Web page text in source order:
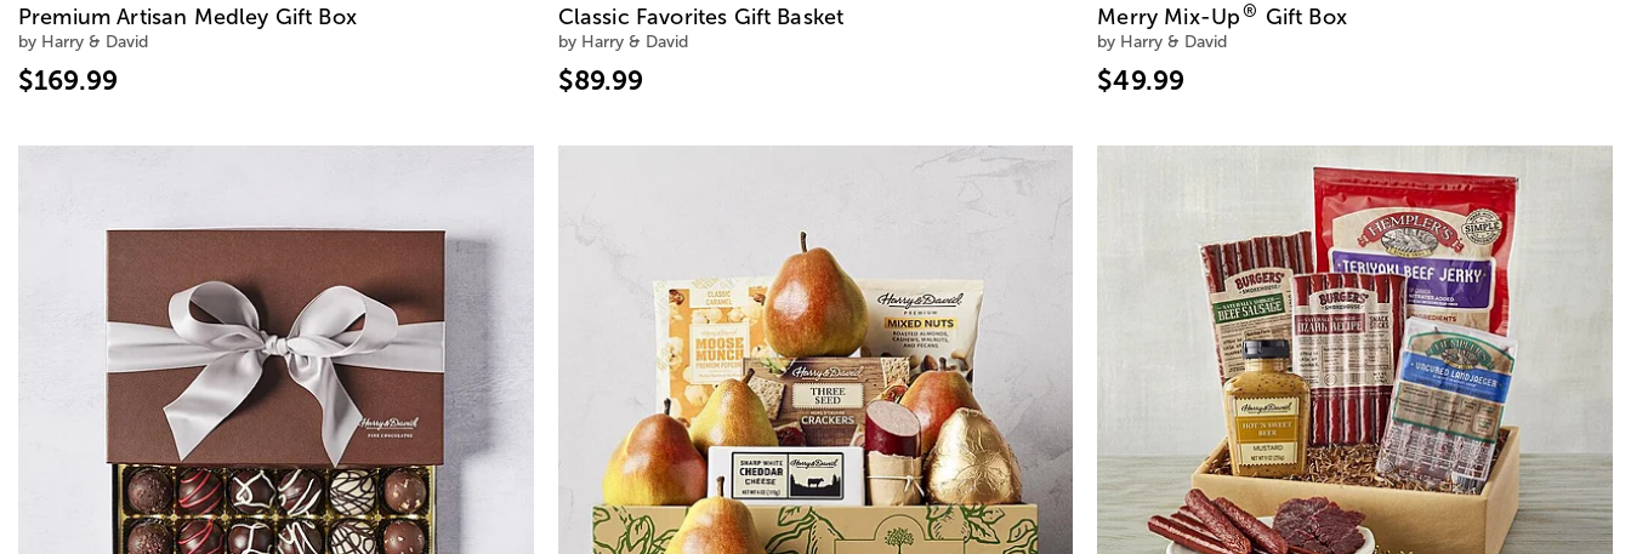
Premium Artisan Medley Gift Box
by Harry & David
$169.99
Classic Favorites Gift Basket
by Harry & David
$89.99
Merry Mix-Up® Gift Box
by Harry & David
$49.99